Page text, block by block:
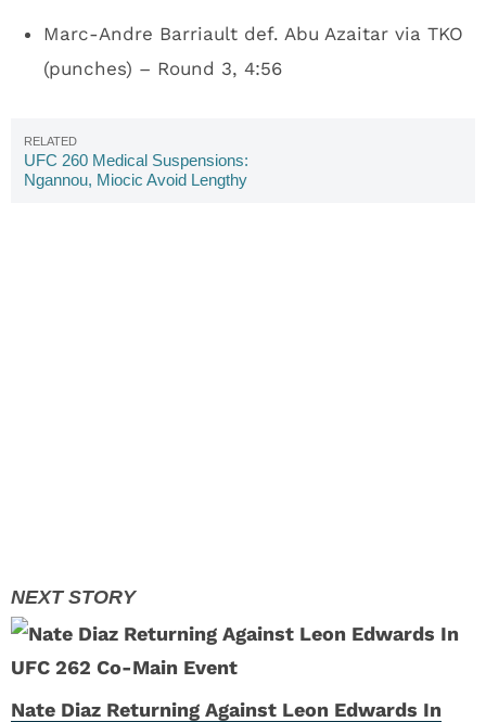
Marc-Andre Barriault def. Abu Azaitar via TKO
(punches) – Round 3, 4:56
UFC 260 Medical Suspensions:
Ngannou, Miocic Avoid Lengthy
Nate Diaz Returning Against Leon Edwards In